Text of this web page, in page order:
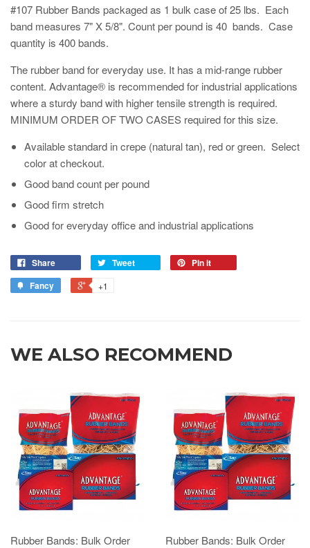
#107 Rubber Bands packaged as 1 bulk case of 25 lbs. Each
band measures 7" X 5/8". Count per pound is 40 bands. Case
quantity is 400 bands.
The rubber band for everyday use. It has a mid-range rubber
content. Advantage® is recommended for industrial applications
where a sturdy band with higher tensile strength is required.
MINIMUM ORDER OF TWO CASES required for this size.
Available standard in crepe (natural tan), red or green. Select
color at checkout.
Good band count per pound
Good firm stretch
Good for everyday office and industrial applications
Share Tweet
Pin it
Fancy
+1
WE ALSO RECOMMEND
Rubber Bands: Bulk Order
Rubber Bands: Bulk Order